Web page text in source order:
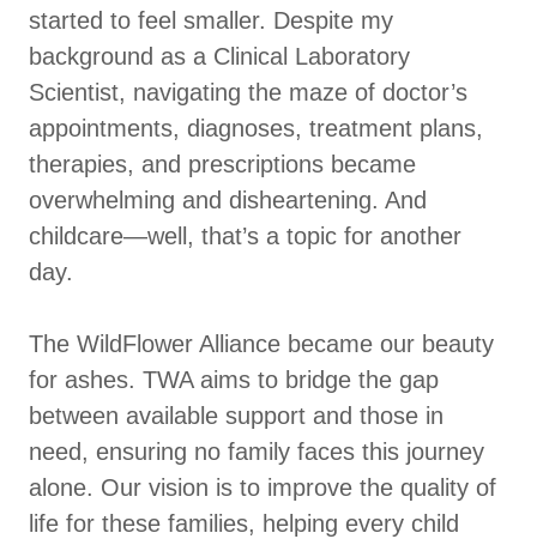
started to feel smaller. Despite my
background as a Clinical Laboratory
Scientist, navigating the maze of doctor’s
appointments, diagnoses, treatment plans,
therapies, and prescriptions became
overwhelming and disheartening. And
childcare—well, that’s a topic for another
day.
The WildFlower Alliance became our beauty
for ashes. TWA aims to bridge the gap
between available support and those in
need, ensuring no family faces this journey
alone. Our vision is to improve the quality of
life for these families, helping every child